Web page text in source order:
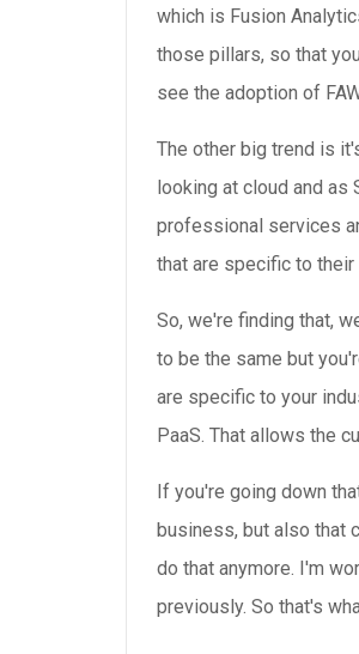
which is Fusion
those pillars, so that
see the adoption of
The other big trend is
looking at cloud and as
professional services
that are specific to
So, we're finding that,
to be the same but
are specific to your
PaaS. That allows the
If you're going down
business, but also that
do that anymore. I'm
previously. So that's